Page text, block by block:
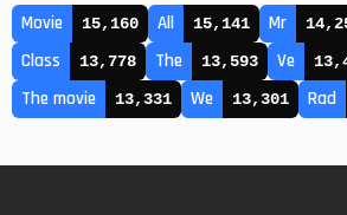
Movie 15,160 All 15,141 Mr
Class 13,778 The 13,593 Ve
The movie 13,331 We 13,301 Rad